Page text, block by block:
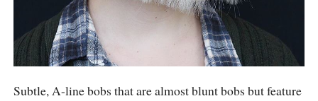
Subtle, A-line bobs that are almost blunt bobs but feature